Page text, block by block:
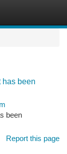
has been
been
Report this page